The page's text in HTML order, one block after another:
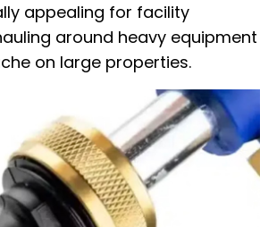
appealing for facility
around heavy equipment
on large properties.